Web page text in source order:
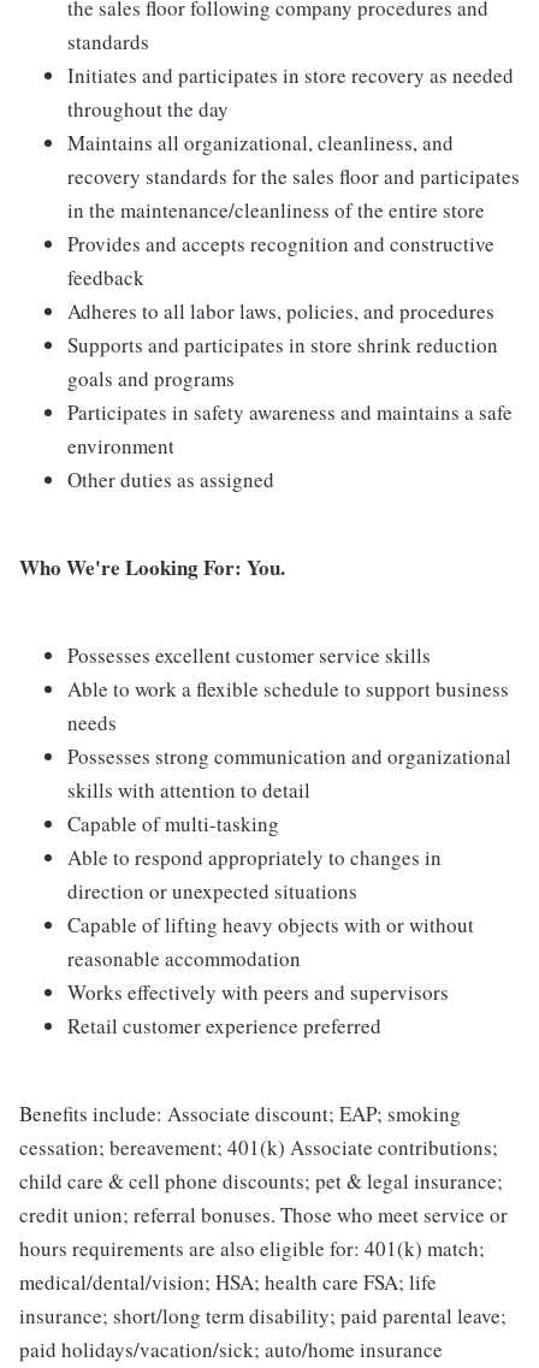
the sales floor following company procedures and
standards
Initiates and participates in store recovery as needed
throughout the day
Maintains all organizational, cleanliness, and
recovery standards for the sales floor and participates
in the maintenance/cleanliness of the entire store
Provides and accepts recognition and constructive
feedback
Adheres to all labor laws, policies, and procedures
Supports and participates in store shrink reduction
goals and programs
Participates in safety awareness and maintains a safe
environment
Other duties as assigned
Who We're Looking For: You.
Possesses excellent customer service skills
Able to work a flexible schedule to support business
needs
Possesses strong communication and organizational
skills with attention to detail
Capable of multi-tasking
Able to respond appropriately to changes in
direction or unexpected situations
Capable of lifting heavy objects with or without
reasonable accommodation
Works effectively with peers and supervisors
Retail customer experience preferred
Benefits include: Associate discount; EAP; smoking
cessation; bereavement; 401(k) Associate contributions;
child care & cell phone discounts; pet & legal insurance;
credit union; referral bonuses. Those who meet service or
hours requirements are also eligible for: 401(k) match;
medical/dental/vision; HSA; health care FSA; life
insurance; short/long term disability; paid parental leave;
paid holidays/vacation/sick; auto/home insurance